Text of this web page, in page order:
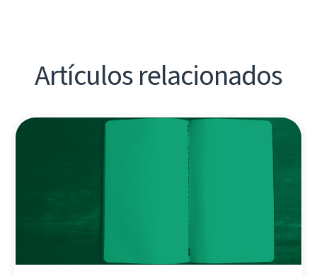
Artículos relacionados